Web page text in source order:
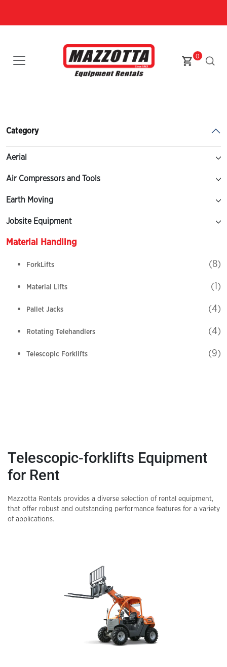
0
Category
Aerial
Air Compressors and Tools
Earth Moving
Jobsite Equipment
Material Handling
ForkLifts (8)
Material Lifts (1)
Pallet Jacks (4)
Rotating Telehandlers (4)
Telescopic Forklifts (9)
Telescopic-forklifts Equipment
for Rent
Mazzotta Rentals provides a diverse selection of rental equipment,
that offer robust and outstanding performance features for a variety
of applications.